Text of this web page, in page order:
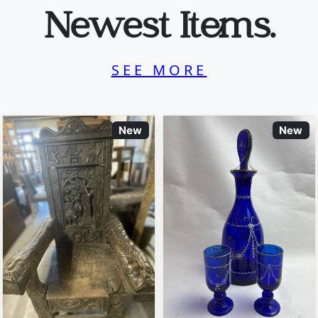
Newest Items.
SEE MORE
New New